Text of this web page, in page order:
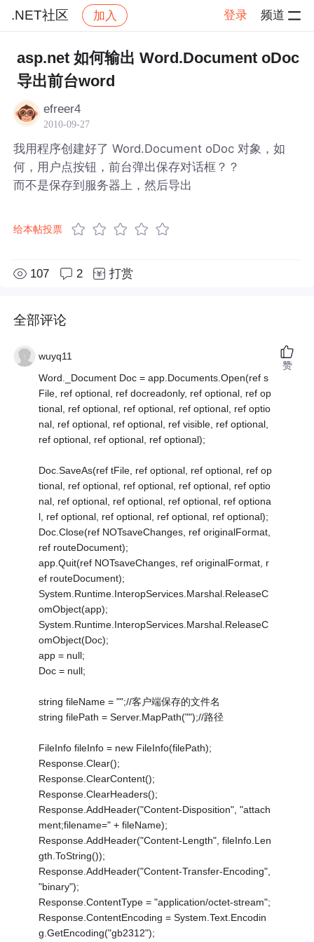
.NET社区 加入 登录 频道
.NET社区 帖子详情
asp.net 如何输出 Word.Document oDoc
导出前台word
efreer4
2010-09-27
我用程序创建好了 Word.Document oDoc 对象，如
何，用户点按钮，前台弹出保存对话框？？
而不是保存到服务器上，然后导出
给本帖投票
107 2 打赏
全部评论
wuyq11
Word._Document Doc = app.Documents.Open(ref s
File, ref optional, ref docreadonly, ref optional, ref op
tional, ref optional, ref optional, ref optional, ref optio
nal, ref optional, ref optional, ref visible, ref optional,
ref optional, ref optional, ref optional);
Doc.SaveAs(ref tFile, ref optional, ref optional, ref op
tional, ref optional, ref optional, ref optional, ref optio
nal, ref optional, ref optional, ref optional, ref optiona
l, ref optional, ref optional, ref optional, ref optional);
Doc.Close(ref NOTsaveChanges, ref originalFormat,
ref routeDocument);
app.Quit(ref NOTsaveChanges, ref originalFormat, r
ef routeDocument);
System.Runtime.InteropServices.Marshal.ReleaseC
omObject(app);
System.Runtime.InteropServices.Marshal.ReleaseC
omObject(Doc);
app = null;
Doc = null;
string fileName = "";//客户端保存的文件名
string filePath = Server.MapPath("");//路径
FileInfo fileInfo = new FileInfo(filePath);
Response.Clear();
Response.ClearContent();
Response.ClearHeaders();
Response.AddHeader("Content-Disposition", "attach
ment;filename=" + fileName);
Response.AddHeader("Content-Length", fileInfo.Len
gth.ToString());
Response.AddHeader("Content-Transfer-Encoding",
"binary");
Response.ContentType = "application/octet-stream";
Response.ContentEncoding = System.Text.Encodin
g.GetEncoding("gb2312");
赞